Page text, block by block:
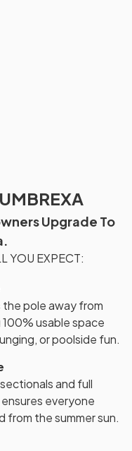
Upgrade To
YOU EXPECT:
pole away from
usable space
or poolside fun.
and full
everyone
the summer sun.